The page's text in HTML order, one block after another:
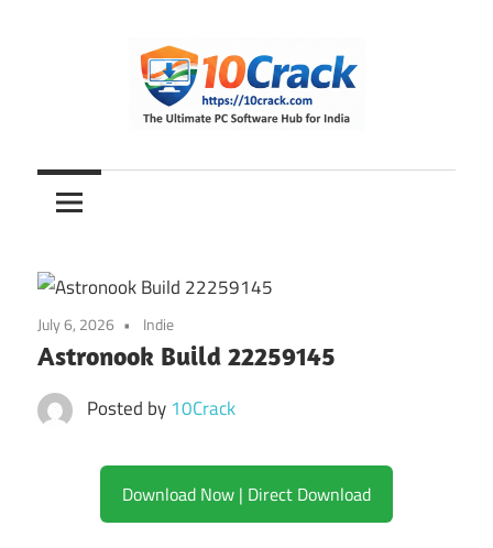
10Crack
Ultimate
PC
Hub
for
India
July 6, 2026 Indie
Astronook Build 22259145
Posted by 10Crack
Download Now | Direct Download